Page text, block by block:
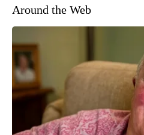
Around the Web